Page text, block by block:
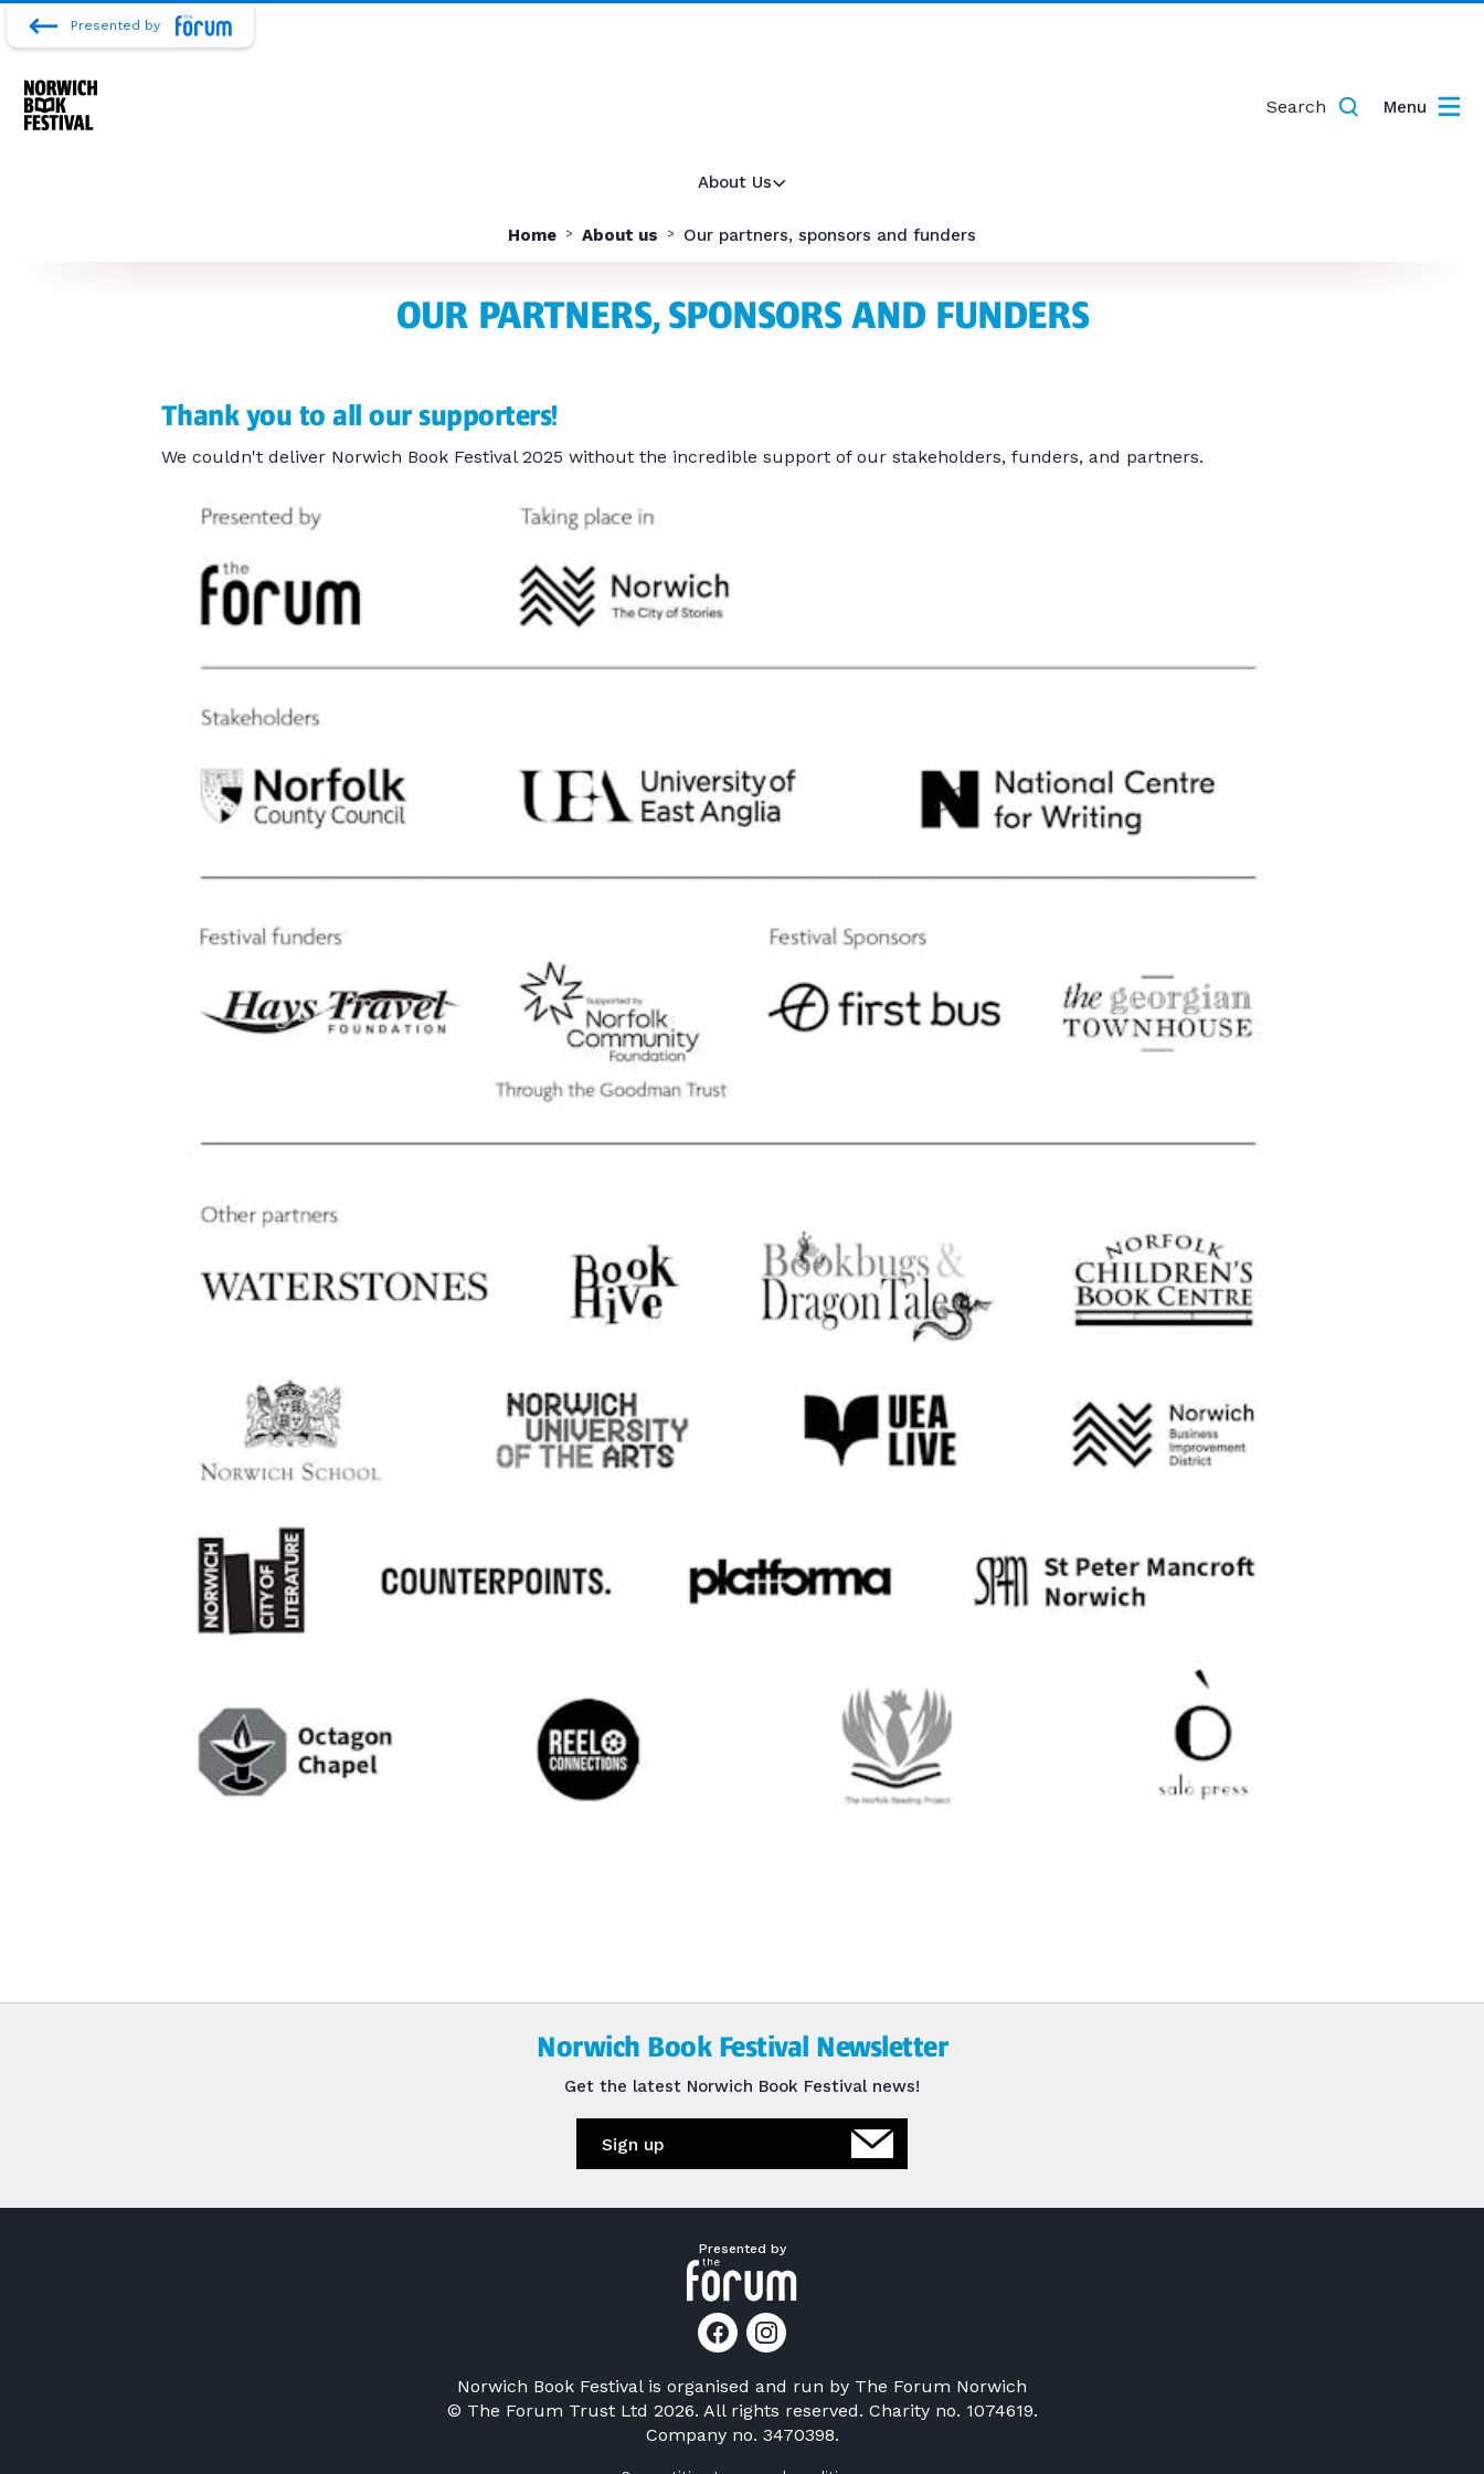
Presented by
About Us
Search Menu
Home About us Our partners, sponsors and funders
OUR PARTNERS, SPONSORS AND FUNDERS
Thank you to all our supporters!
We couldn't deliver Norwich Book Festival 2025 without the incredible support of our stakeholders, funders, and partners.
Norwich Book Festival Newsletter
Get the latest Norwich Book Festival news!
Sign up
Presented by
Norwich Book Festival is organised and run by The Forum Norwich
© The Forum Trust Ltd 2026. All rights reserved. Charity no. 1074619.
Company no. 3470398.